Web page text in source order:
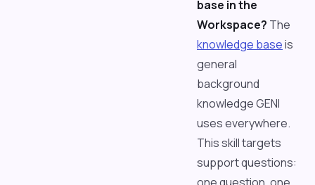
base in the
Workspace? The
knowledge baseis
general
background
knowledge GENI
uses everywhere.
This skill targets
support questions: